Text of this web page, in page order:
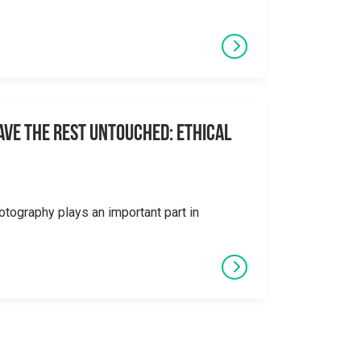
the Rest Untouched: Ethical
plays an important part in